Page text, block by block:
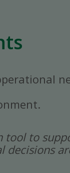
tool to
decisions